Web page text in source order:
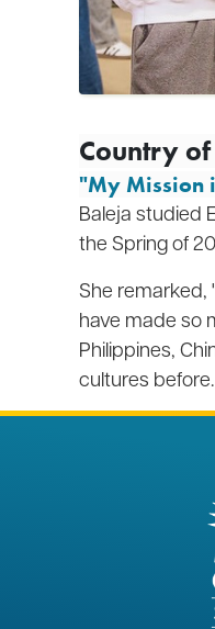
Country
"My Mission
Baleja studied
the Spring of
She remarked,
have made so
Philippines,
cultures